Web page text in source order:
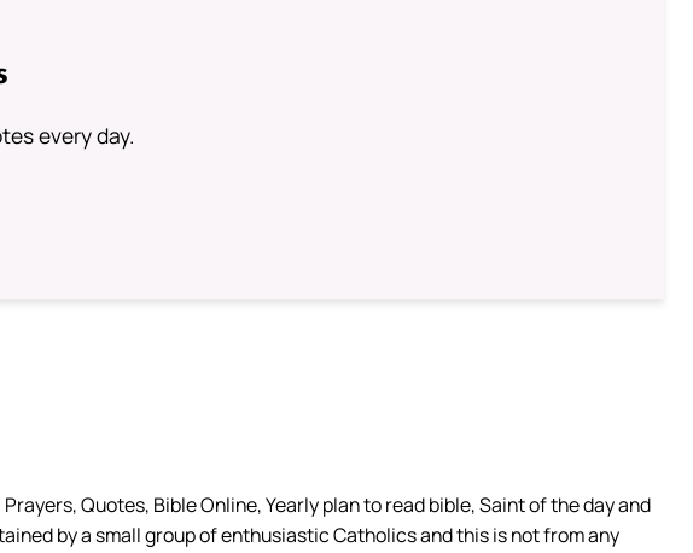
every day.
Quotes, Bible Online, Yearly plan to read bible, Saint of the day and
by a small group of enthusiastic Catholics and this is not from any